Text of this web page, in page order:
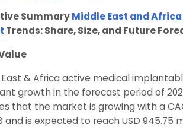
SummaryMiddle East and
Trends: Share, Size, and Future
East & Africa active medical
growth in the forecast period of
that the market is growing with a
and is expected to reach USD 945.75